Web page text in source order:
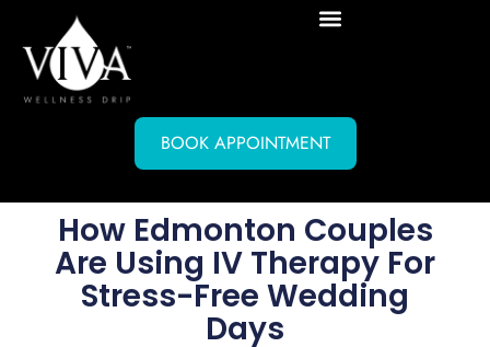
BOOK APPOINTMENT
How Edmonton Couples
Are Using IV Therapy For
Stress-Free Wedding
Days